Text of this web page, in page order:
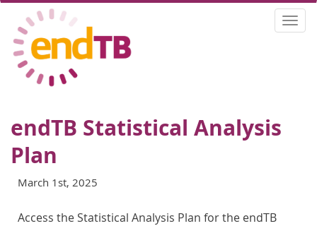
main
content
endTB Statistical Analysis
Plan
March 1st, 2025
Access the Statistical Analysis Plan for the endTB